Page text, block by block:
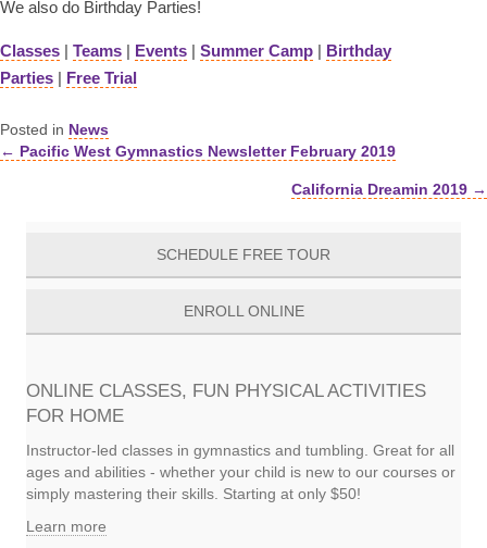
We also do Birthday Parties!
Classes | Teams | Events | Summer Camp | Birthday
Parties | Free Trial
Posted in News
Posts
← Pacific West Gymnastics Newsletter February 2019
California Dreamin 2019 →
SCHEDULE FREE TOUR
ENROLL ONLINE
ONLINE CLASSES, FUN PHYSICAL ACTIVITIES
FOR HOME
Instructor-led classes in gymnastics and tumbling. Great for all
ages and abilities - whether your child is new to our courses or
simply mastering their skills. Starting at only $50!
Learn more